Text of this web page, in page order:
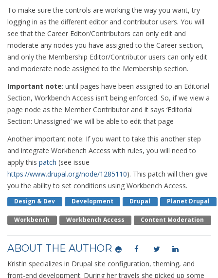
To make sure the controls are working the way you want, try
logging in as the different editor and contributor users. You will
see that the Career Editor/Contributors can only edit and
moderate any nodes you have assigned to the Career section,
and only the Membership Editor/Contributor users can only edit
and moderate node assigned to the Membership section.
Important note: until pages have been assigned to an Editorial
Section, Workbench Access isn’t being enforced. So, if we view a
page node as the Member Contributor and it says ‘Editorial
Section: Unassigned’ we will be able to edit that page
Another important note: If you want to take this another step
and integrate Workbench Access with rules, you will need to
apply this patch (see issue
https://www.drupal.org/node/1285110). This patch will then give
you the ability to set conditions using Workbench Access.
Design & Dev Development Drupal Planet Drupal
Workbench Workbench Access Content Moderation
ABOUT THE AUTHOR
Kristin specializes in Drupal site configuration, theming, and
front-end development. During her travels she picked up some